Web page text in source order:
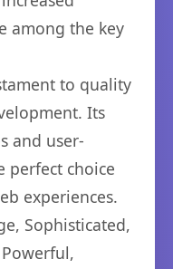
among the key
to quality
Its
and user-
perfect choice
experiences.
Sophisticated,